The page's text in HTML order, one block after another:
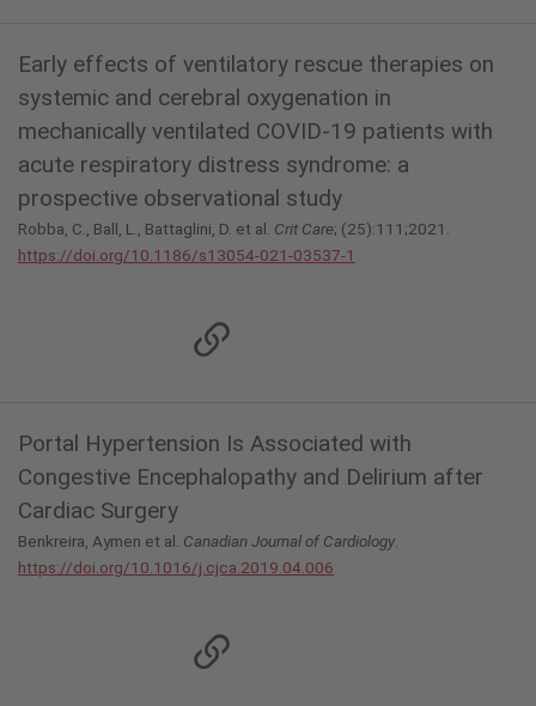
Early effects of ventilatory rescue therapies on
systemic and cerebral oxygenation in
mechanically ventilated COVID-19 patients with
acute respiratory distress syndrome: a
prospective observational study
Robba, C., Ball, L., Battaglini, D. et al. Crit Care; (25):111;2021.
https://doi.org/10.1186/s13054-021-03537-1
Portal Hypertension Is Associated with
Congestive Encephalopathy and Delirium after
Cardiac Surgery
Benkreira, Aymen et al. Canadian Journal of Cardiology
https://doi.org/10.1016/j.cjca.2019.04.006